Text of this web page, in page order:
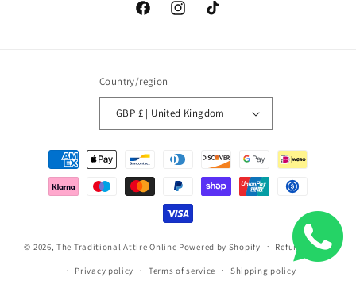
FacebookInstagramTikTok
Country/region
GBP £ | United Kingdom
Payment
methods
© 2026,The Traditional Attire Online Powered by Shopify Refund policy
Privacy policy Terms of service Shipping policy